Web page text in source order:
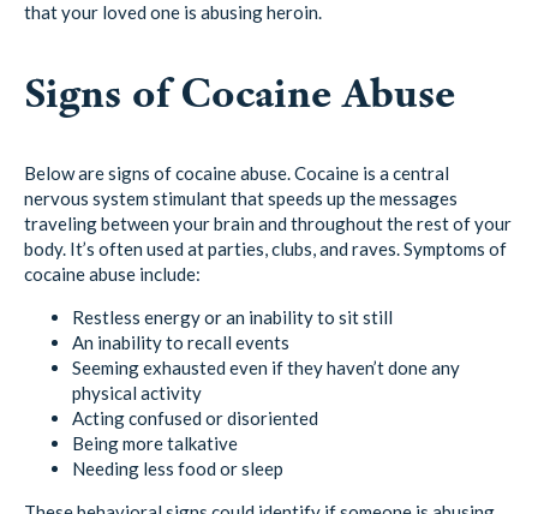
that your loved one is abusing heroin.
Signs of Cocaine Abuse
Below are signs of cocaine abuse. Cocaine is a central
nervous system stimulant that speeds up the messages
traveling between your brain and throughout the rest of your
body. It’s often used at parties, clubs, and raves. Symptoms of
cocaine abuse include:
Restless energy or an inability to sit still
An inability to recall events
Seeming exhausted even if they haven’t done any
physical activity
Acting confused or disoriented
Being more talkative
Needing less food or sleep